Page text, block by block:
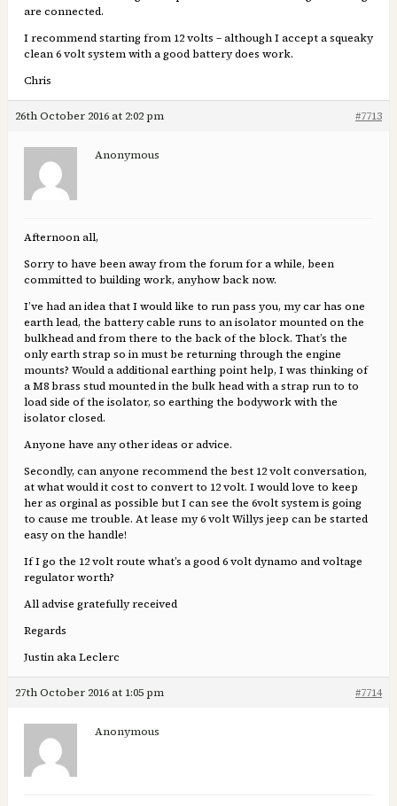
are connected.
I recommend starting from 12 volts – although I accept a squeaky
clean 6 volt system with a good battery does work.
Chris
26th October 2016 at 2:02 pm #7713
Anonymous
Afternoon all,
Sorry to have been away from the forum for a while, been
committed to building work, anyhow back now.
I’ve had an idea that I would like to run pass you, my car has one
earth lead, the battery cable runs to an isolator mounted on the
bulkhead and from there to the back of the block. That’s the
only earth strap so in must be returning through the engine
mounts? Would a additional earthing point help, I was thinking of
a M8 brass stud mounted in the bulk head with a strap run to to
load side of the isolator, so earthing the bodywork with the
isolator closed.
Anyone have any other ideas or advice.
Secondly, can anyone recommend the best 12 volt conversation,
at what would it cost to convert to 12 volt. I would love to keep
her as orginal as possible but I can see the 6volt system is going
to cause me trouble. At lease my 6 volt Willys jeep can be started
easy on the handle!
If I go the 12 volt route what’s a good 6 volt dynamo and voltage
regulator worth?
All advise gratefully received
Regards
Justin aka Leclerc
27th October 2016 at 1:05 pm #7714
Anonymous